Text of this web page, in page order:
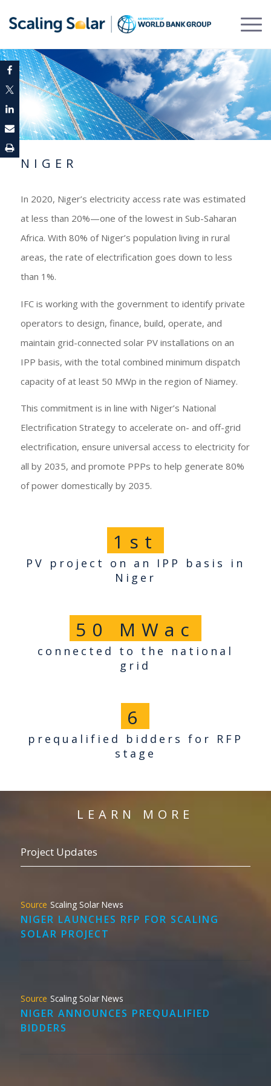
NIGER
In 2020, Niger’s electricity access rate was estimated
at less than 20%—one of the lowest in Sub-Saharan
Africa. With 80% of Niger’s population living in rural
areas, the rate of electrification goes down to less
than 1%.
IFC is working with the government to identify private
operators to design, finance, build, operate, and
maintain grid-connected solar PV installations on an
IPP basis, with the total combined minimum dispatch
capacity of at least 50 MWp in the region of Niamey.
This commitment is in line with Niger’s National
Electrification Strategy to accelerate on- and off-grid
electrification, ensure universal access to electricity for
all by 2035, and promote PPPs to help generate 80%
of power domestically by 2035.
1 st
PV project on an IPP basis in
Niger
50 MWac
connected to the national
grid
6
prequalified bidders for RFP
stage
LEARN MORE
Project Updates
Scaling Solar News
NIGER LAUNCHES RFP FOR SCALING
SOLAR PROJECT
Scaling Solar News
NIGER ANNOUNCES PREQUALIFIED
BIDDERS